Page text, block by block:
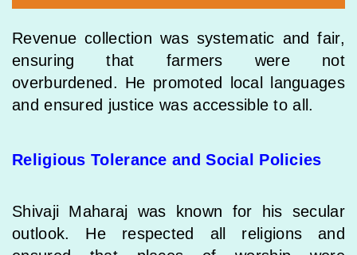
Revenue collection was systematic and fair,
ensuring that farmers were not
overburdened. He promoted local languages
and ensured justice was accessible to all.
Religious Tolerance and Social Policies
Shivaji Maharaj was known for his secular
outlook. He respected all religions and